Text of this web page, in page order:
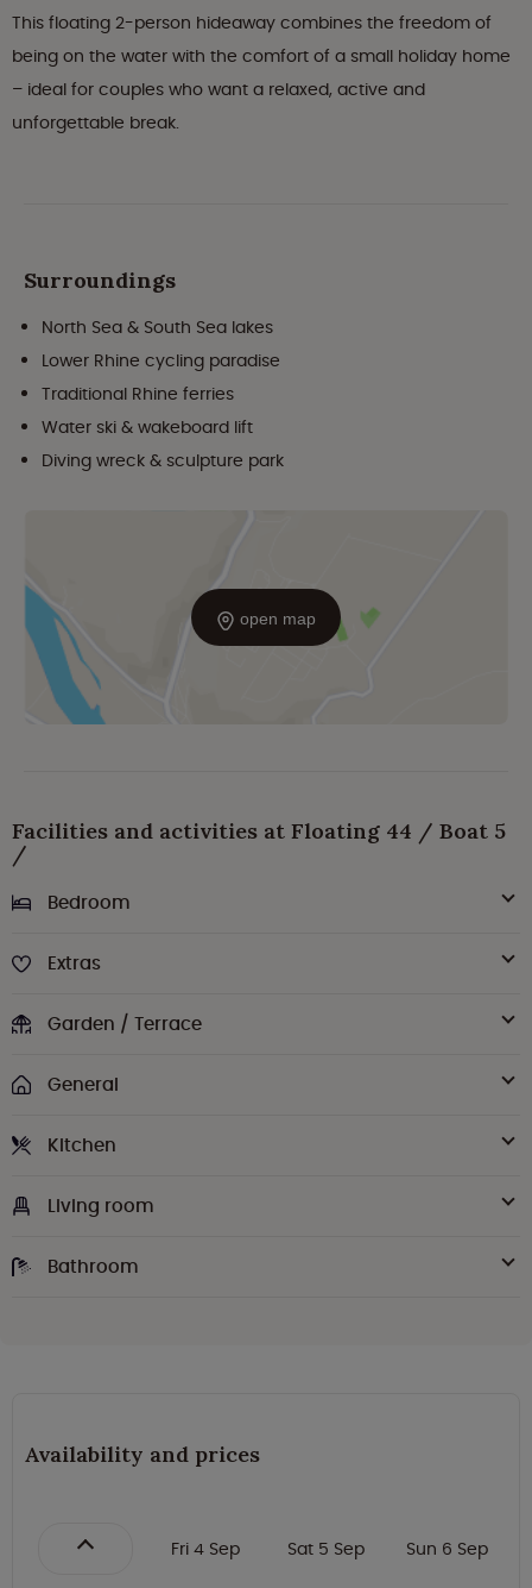
This floating 2-person hideaway combines the freedom of
being on the water with the comfort of a small holiday home
– ideal for couples who want a relaxed, active and
unforgettable break.
open map
Surroundings
North Sea & South Sea lakes
Lower Rhine cycling paradise
Traditional Rhine ferries
Water ski & wakeboard lift
Diving wreck & sculpture park
Facilities and activities at Floating 44 / Boat 5
/
Bedroom
Extras
Garden / Terrace
General
Kitchen
Living room
Bathroom
Availability and prices
Fri 4 Sep Sat 5 Sep Sun 6 Sep